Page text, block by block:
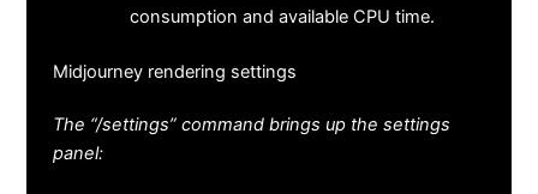
consumption and available CPU time.
Midjourney rendering settings
The “/settings” command brings up the settings
panel: